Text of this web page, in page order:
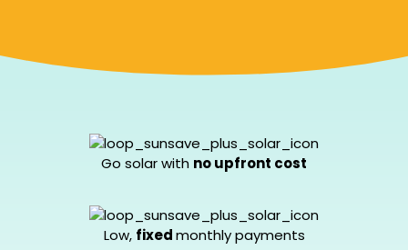
Go solar with no upfront cost
Low, fixedmonthly payments